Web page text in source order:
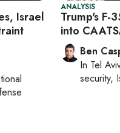
Israel
ANALYSIS
Trump's F-
into
Ben
In Tel Aviv
security,